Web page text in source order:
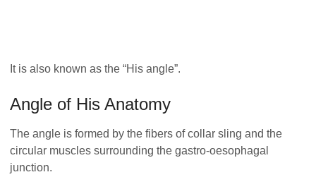
It is also known as the “His angle”.
Angle of His Anatomy
The angle is formed by the fibers of collar sling and the
circular muscles surrounding the gastro-oesophagal
junction.